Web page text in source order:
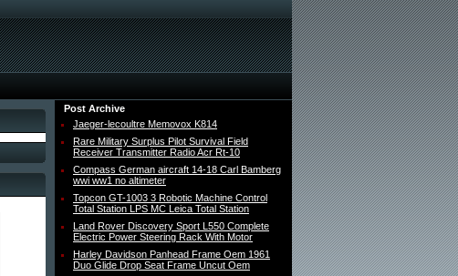
Post Archive
Jaeger-lecoultre Memovox K814
Rare Military Surplus Pilot Survival Field
Receiver Transmitter Radio Acr Rt-10
Compass German aircraft 14-18 Carl Bamberg
wwi ww1 no altimeter
Topcon GT-1003 3 Robotic Machine Control
Total Station LPS MC Leica Total Station
Land Rover Discovery Sport L550 Complete
Electric Power Steering Rack With Motor
Harley Davidson Panhead Frame Oem 1961
Duo Glide Drop Seat Frame Uncut Oem